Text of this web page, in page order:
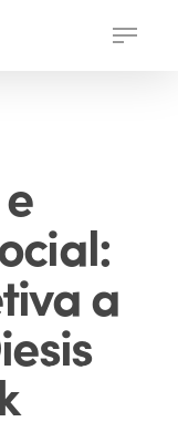
Menu
a